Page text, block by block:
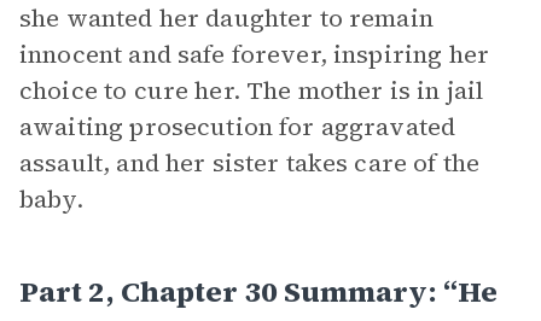
she wanted her daughter to remain
innocent and safe forever, inspiring her
choice to cure her. The mother is in jail
awaiting prosecution for aggravated
assault, and her sister takes care of the
baby.
Part 2, Chapter 30 Summary: “He